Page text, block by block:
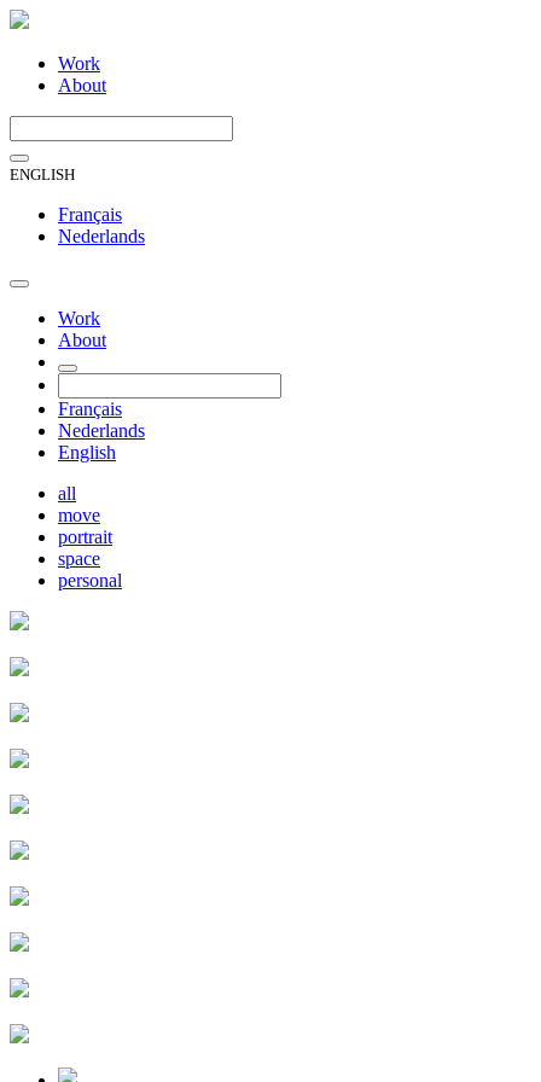
Work
About
ENGLISH
Français
Nederlands
Work
About
Français
Nederlands
English
all
move
portrait
space
personal